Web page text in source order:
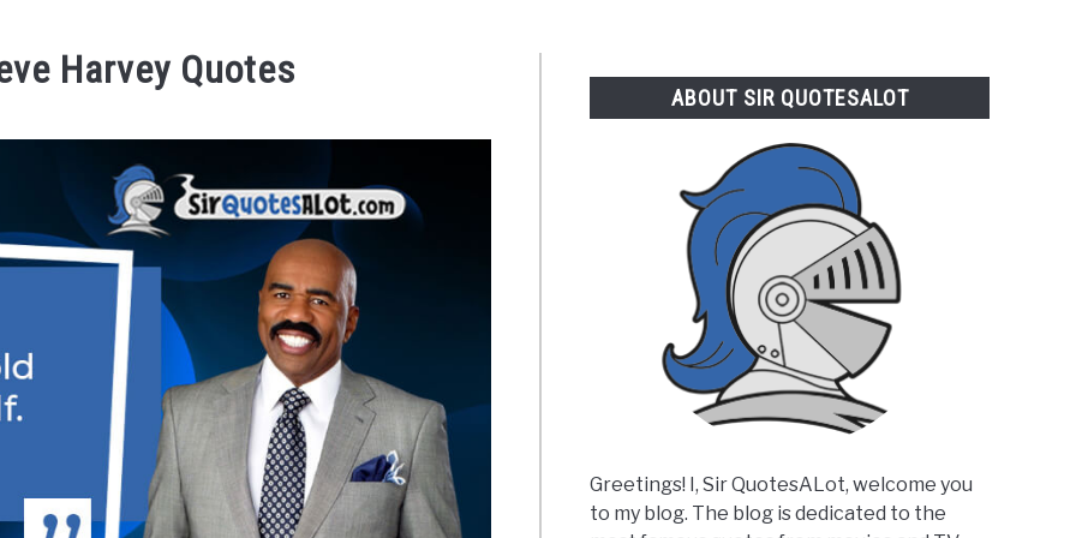
Harvey Quotes
ABOUT SIR QUOTESALOT
Greetings! I, Sir QuotesALot, welcome you
to my blog. The blog is dedicated to the